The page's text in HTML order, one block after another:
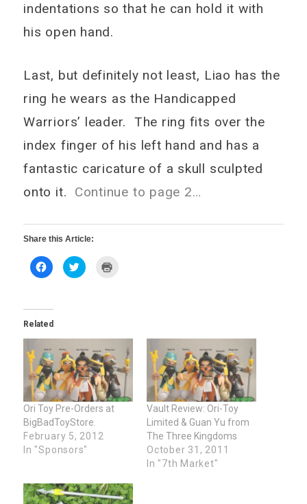
indentations so that he can hold it with
his open hand.
Last, but definitely not least, Liao has the
ring he wears as the Handicapped
Warriors’ leader. The ring fits over the
index finger of his left hand and has a
fantastic caricature of a skull sculpted
onto it. Continue to page 2…
Share this Article:
Click
to
share
new
window)
Click
to
Related
Ori Toy Pre-Orders at
BigBadToyStore.
February 5, 2012
In "Sponsors"
Vault Review: Ori-Toy
Limited & Guan Yu from
The Three Kingdoms
October 31, 2011
In "7th Market"